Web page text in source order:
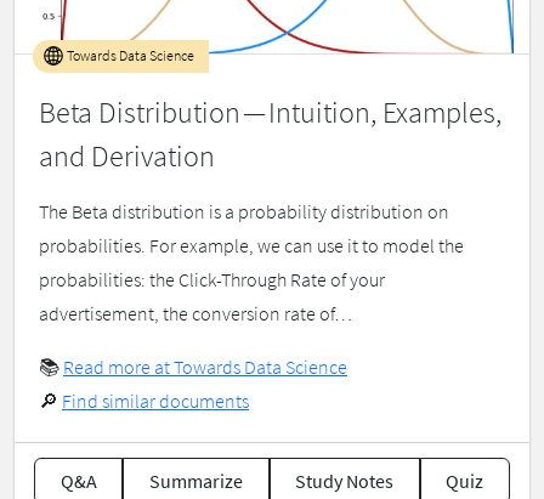
Beta Distribution — Intuition, Examples,
and Derivation
Towards Data Science
The Beta distribution is a probability distribution on
probabilities. For example, we can use it to model the
probabilities: the Click-Through Rate of your
advertisement, the conversion rate of…
📚 Read more at Towards Data Science
🔎 Find similar documents
Q&A Summarize Study Notes Quiz